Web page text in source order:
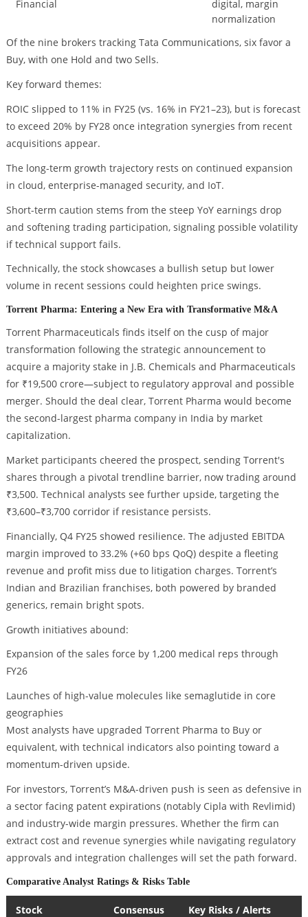
Financial
digital, margin
normalization
Of the nine brokers tracking Tata Communications, six favor a
Buy, with one Hold and two Sells.
Key forward themes:
ROIC slipped to 11% in FY25 (vs. 16% in FY21–23), but is forecast
to exceed 20% by FY28 once integration synergies from recent
acquisitions appear.
The long-term growth trajectory rests on continued expansion
in cloud, enterprise-managed security, and IoT.
Short-term caution stems from the steep YoY earnings drop
and softening trading participation, signaling possible volatility
if technical support fails.
Technically, the stock showcases a bullish setup but lower
volume in recent sessions could heighten price swings.
Torrent Pharma: Entering a New Era with Transformative M&A
Torrent Pharmaceuticals finds itself on the cusp of major
transformation following the strategic announcement to
acquire a majority stake in J.B. Chemicals and Pharmaceuticals
for ₹19,500 crore—subject to regulatory approval and possible
merger. Should the deal clear, Torrent Pharma would become
the second-largest pharma company in India by market
capitalization.
Market participants cheered the prospect, sending Torrent's
shares through a pivotal trendline barrier, now trading around
₹3,500. Technical analysts see further upside, targeting the
₹3,600–₹3,700 corridor if resistance persists.
Financially, Q4 FY25 showed resilience. The adjusted EBITDA
margin improved to 33.2% (+60 bps QoQ) despite a fleeting
revenue and profit miss due to litigation charges. Torrent’s
Indian and Brazilian franchises, both powered by branded
generics, remain bright spots.
Growth initiatives abound:
Expansion of the sales force by 1,200 medical reps through
FY26
Launches of high-value molecules like semaglutide in core
geographies
Most analysts have upgraded Torrent Pharma to Buy or
equivalent, with technical indicators also pointing toward a
momentum-driven upside.
For investors, Torrent’s M&A-driven push is seen as defensive in
a sector facing patent expirations (notably Cipla with Revlimid)
and industry-wide margin pressures. Whether the firm can
extract cost and revenue synergies while navigating regulatory
approvals and integration challenges will set the path forward.
Comparative Analyst Ratings & Risks Table
Stock
Consensus
Key Risks / Alerts